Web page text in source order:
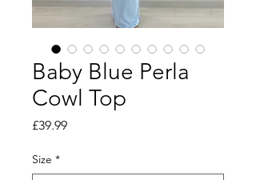
Baby Blue Perla
Cowl Top
£39.99Price
Size *